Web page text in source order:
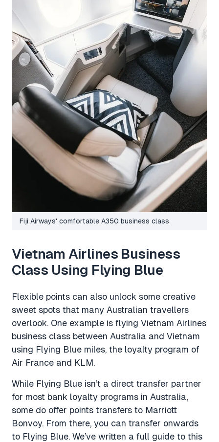
Fiji Airways' comfortable A350 business class
Vietnam Airlines Business
Class Using Flying Blue
Flexible points can also unlock some creative
sweet spots that many Australian travellers
overlook. One example is flying Vietnam Airlines
business class between Australia and Vietnam
using Flying Blue miles, the loyalty program of
Air France and KLM.
While Flying Blue isn’t a direct transfer partner
for most bank loyalty programs in Australia,
some do offer points transfers to Marriott
Bonvoy. From there, you can transfer onwards
to Flying Blue. We’ve written a full guide to this